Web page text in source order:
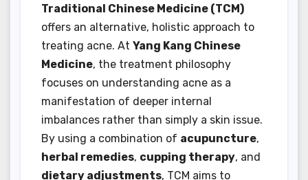
Traditional Chinese Medicine (TCM)
offers an alternative, holistic approach to
treating acne. At Yang Kang Chinese
Medicine, the treatment philosophy
focuses on understanding acne as a
manifestation of deeper internal
imbalances rather than simply a skin issue.
By using a combination of acupuncture,
herbal remedies, cupping therapy, and
dietary adjustments, TCM aims to